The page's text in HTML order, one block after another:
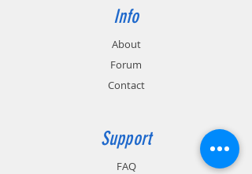
Info
About
Forum
Contact
Support
FAQ